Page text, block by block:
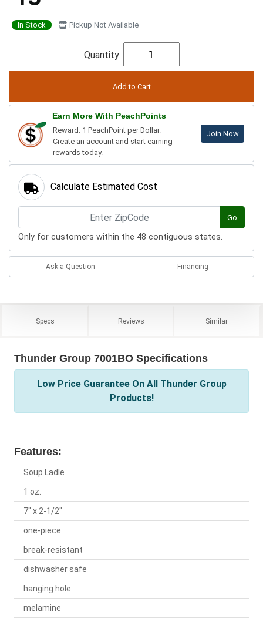
In Stock Pickup Not Available
Quantity:
Earn More With PeachPoints
Reward: 1 PeachPoint per Dollar.
Create an account and start earning
rewards today.
Join Now
Calculate Estimated Cost
Go
Only for customers within the 48 contiguous states.
Ask a Question Financing
Specs Reviews Similar
Thunder Group 7001BO Specifications
Low Price Guarantee On All Thunder Group
Products!
Features:
Soup Ladle
1 oz.
7" x 2-1/2"
one-piece
break-resistant
dishwasher safe
hanging hole
melamine